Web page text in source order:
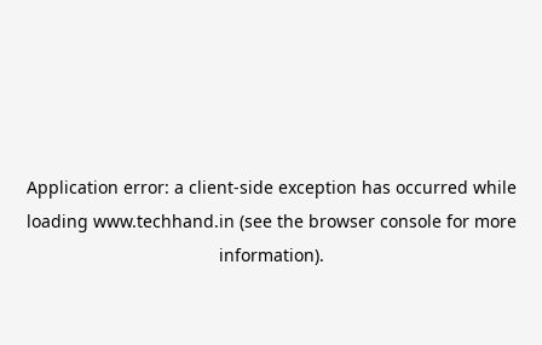
Application error: a client-side exception has occurred while
loading www.techhand.in (see the browser consolefor more
information).